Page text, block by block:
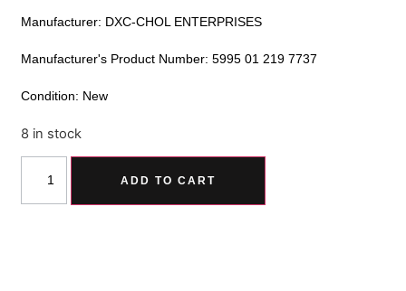
Manufacturer: DXC-CHOL ENTERPRISES
Manufacturer's Product Number: 5995 01 219 7737
Condition: New
8 in stock
ADD TO CART